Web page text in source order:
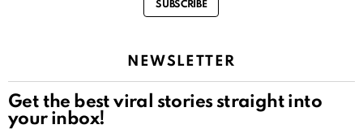
SUBSCRIBE
NEWSLETTER
Get the best viral stories straight into
your inbox!